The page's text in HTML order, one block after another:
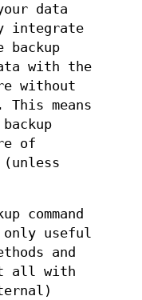
data
integrate
backup
with the
without
means
of
command
useful
and
all with